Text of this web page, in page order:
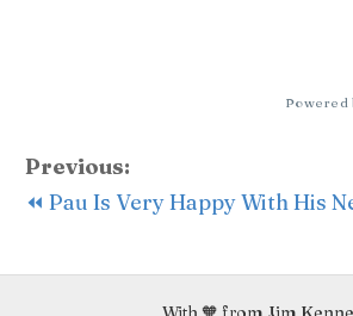
Powered
Previous:
⏪ Pau Is Very Happy With His